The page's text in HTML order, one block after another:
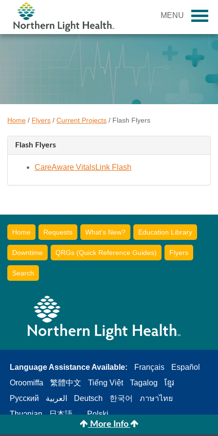
MENU
Home / Flyers / Current Projects / Flash Flyers
More Info
Flash Flyers
CareAware VitalsLink Flash
Home Requests What's New? Education Library
Downtime QRGs (Quick Reference Guides) Flyers
Search
Language Assistance Available: Français
Español
Oroomiffa
繁體中文 Tiếng Việt Tagalog
ខ្មែរ
Русский
العربية Deutsch 한국어
ภาษาไทย
Thuɔŋjaŋ
日本語。 Polski